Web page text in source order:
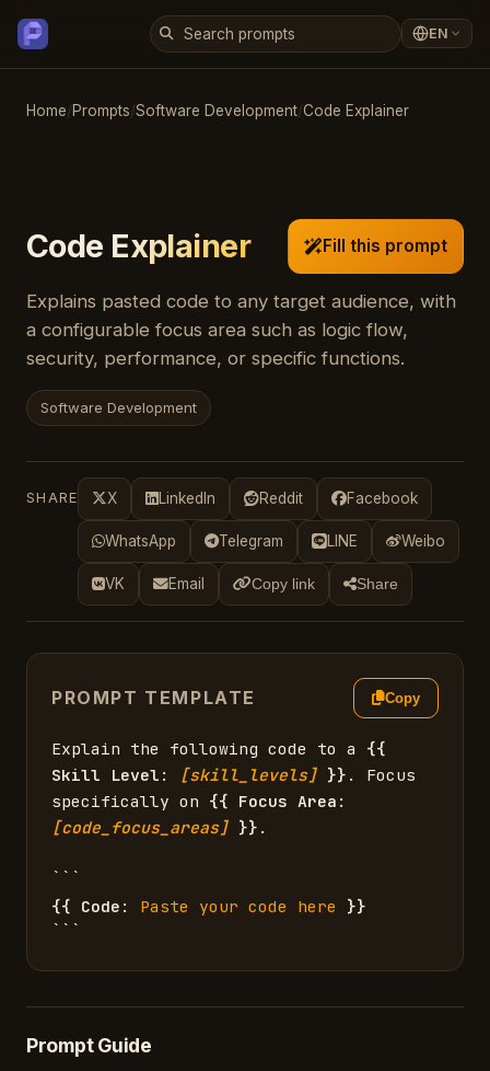
EN
Home/Prompts/Software Development/Code Explainer
Code Explainer Fill this prompt
Explains pasted code to any target audience, with
a configurable focus area such as logic flow,
security, performance, or specific functions.
Software Development
SHARE X LinkedIn Reddit Facebook
WhatsApp Telegram LINE Weibo
VK Email Copy link Share
PROMPT TEMPLATE Copy
Explain the following code to a {{
Skill Level : [skill_levels] }} . Focus
specifically on {{ Focus Area
[code_focus_areas] }} .
{{ Code : Paste your code here
}}
```
Prompt Guide